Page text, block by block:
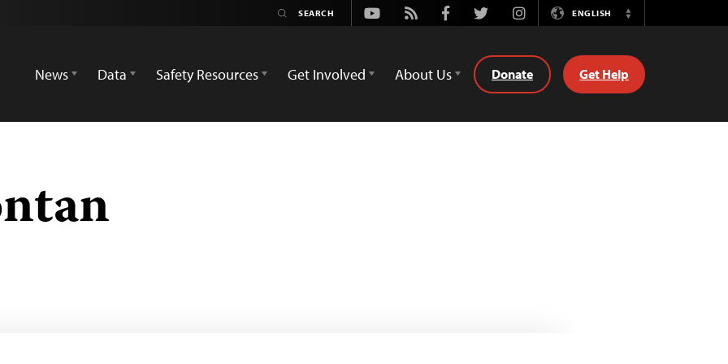
Youtube
Rss FacebookTwitterInstagramENGLISH
Switch
News
Data Safety Resources Get Involved About Us Donate Get Help